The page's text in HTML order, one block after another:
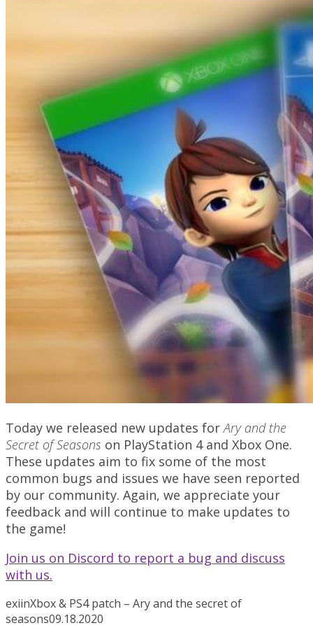
Today we released new updates forAry and the
Secret of Seasons on PlayStation 4 and Xbox One.
These updates aim to fix some of the most
common bugs and issues we have seen reported
by our community. Again, we appreciate your
feedback and will continue to make updates to
the game!
Join us on Discord to report a bug and discuss
with us.
exiinXbox & PS4 patch – Ary and the secret of
seasons09.18.2020